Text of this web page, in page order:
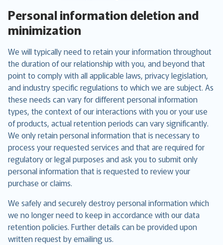
Personal information deletion and
minimization
We will typically need to retain your information throughout
the duration of our relationship with you, and beyond that
point to comply with all applicable laws, privacy legislation,
and industry specific regulations to which we are subject. As
these needs can vary for different personal information
types, the context of our interactions with you or your use
of products, actual retention periods can vary significantly.
We only retain personal information that is necessary to
process your requested services and that are required for
regulatory or legal purposes and ask you to submit only
personal information that is requested to review your
purchase or claims.
We safely and securely destroy personal information which
we no longer need to keep in accordance with our data
retention policies. Further details can be provided upon
written request by emailing us.